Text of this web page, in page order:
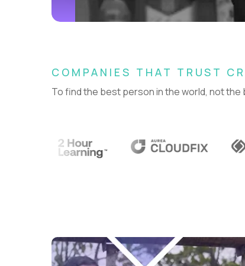
COMPANIES THAT TRUST
To find the best person in the world, not